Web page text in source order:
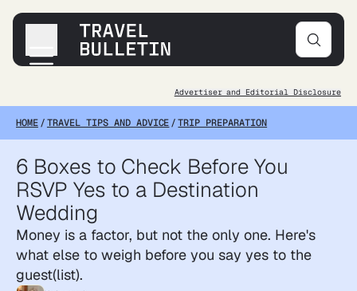
Destinations
Transportation
Accommodations
Tips & Advice
Advertiser and Editorial Disclosure
HOME/TRAVEL TIPS AND ADVICE/ TRIP PREPARATION
6 Boxes to Check Before You
RSVP Yes to a Destination
Wedding
Money is a factor, but not the only one. Here's
what else to weigh before you say yes to the
guest(list).